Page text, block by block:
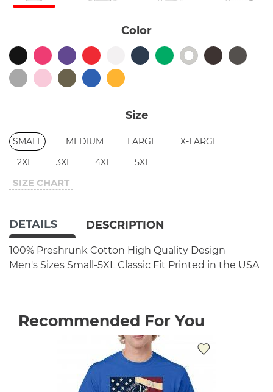
Color
Size
SMALL MEDIUM LARGE
X-LARGE
2XL
3XL 4XL 5XL
SIZE CHART
DETAILS DESCRIPTION
100% Preshrunk Cotton High Quality Design
Men's Sizes Small-5XL Classic Fit Printed in the USA
Recommended For You